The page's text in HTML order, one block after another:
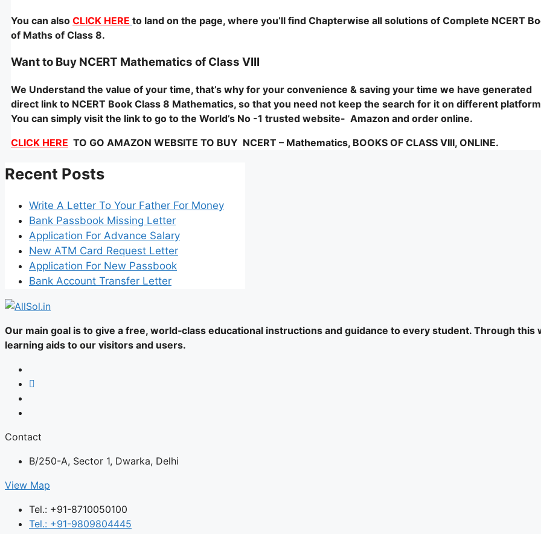
You can also CLICK HERE to land on the page, where you’ll find Chapterwise all solutions of Complete NCERT
of Maths of Class 8.
Want to Buy NCERT Mathematics of Class VIII
We Understand the value of your time, that’s why for your convenience & saving your time we have generated
direct link to NCERT Book Class 8 Mathematics, so that you need not keep the search for it on different
You can simply visit the link to go to the World’s No -1 trusted website- Amazon and order online.
CLICK HERE TO GO AMAZON WEBSITE TO BUY NCERT – Mathematics, BOOKS OF CLASS VIII, ONLINE.
Recent Posts
Write A Letter To Your Father For Money
Bank Passbook Missing Letter
Application For Advance Salary
New ATM Card Request Letter
Application For New Passbook
Bank Account Transfer Letter
Our main goal is to give a free, world‑class educational instructions and guidance to every student. Through
learning aids to our visitors and users.
Contact
B/250-A, Sector 1, Dwarka, Delhi
View Map
Tel.: +91-8710050100
Tel.: +91-9809804445